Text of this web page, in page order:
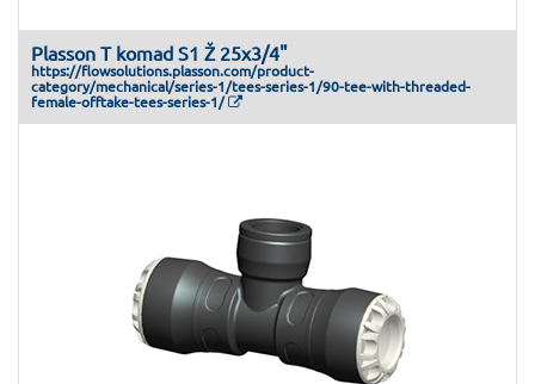
Plasson T komad S1 Ž 25x3/4"
https://flowsolutions.plasson.com/product-
category/mechanical/series-1/tees-series-1/90-tee-with-threaded-
female-offtake-tees-series-1/